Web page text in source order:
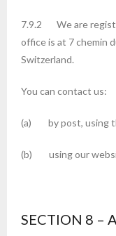
7.9.2 We are
office is at 7 chemin
Switzerland.
You can contact us:
(a) by post, using
(b) using our
SECTION 8 –